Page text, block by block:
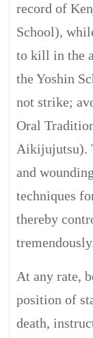
record of
School),
to kill in the
the Yoshin
not strike;
Oral
Aikijujutsu).
and
techniques
thereby
At any rate,
position of
death,